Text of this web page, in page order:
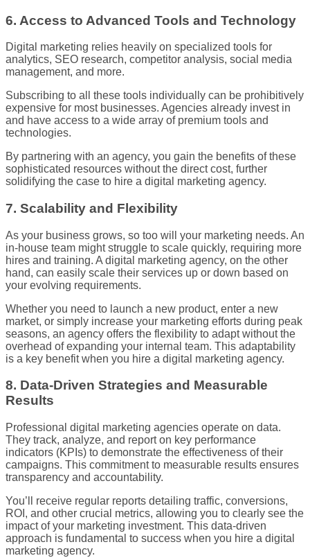
6. Access to Advanced Tools and Technology
Digital marketing relies heavily on specialized tools for
analytics, SEO research, competitor analysis, social media
management, and more.
Subscribing to all these tools individually can be prohibitively
expensive for most businesses. Agencies already invest in
and have access to a wide array of premium tools and
technologies.
By partnering with an agency, you gain the benefits of these
sophisticated resources without the direct cost, further
solidifying the case to hire a digital marketing agency.
7. Scalability and Flexibility
As your business grows, so too will your marketing needs. An
in-house team might struggle to scale quickly, requiring more
hires and training. A digital marketing agency, on the other
hand, can easily scale their services up or down based on
your evolving requirements.
Whether you need to launch a new product, enter a new
market, or simply increase your marketing efforts during peak
seasons, an agency offers the flexibility to adapt without the
overhead of expanding your internal team. This adaptability
is a key benefit when you hire a digital marketing agency.
8. Data-Driven Strategies and Measurable
Results
Professional digital marketing agencies operate on data.
They track, analyze, and report on key performance
indicators (KPIs) to demonstrate the effectiveness of their
campaigns. This commitment to measurable results ensures
transparency and accountability.
You’ll receive regular reports detailing traffic, conversions,
ROI, and other crucial metrics, allowing you to clearly see the
impact of your marketing investment. This data-driven
approach is fundamental to success when you hire a digital
marketing agency.